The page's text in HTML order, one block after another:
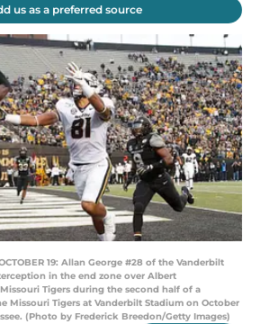
us as a preferred source
19: Allan George #28 of the Vanderbilt
in the end zone over Albert
Tigers during the second half of a
Missouri Tigers at Vanderbilt Stadium on October
(Photo by Frederick Breedon/Getty Images)